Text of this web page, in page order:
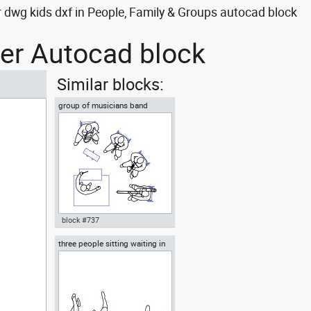
kids dxf in People, Family & Groups autocad block
Autocad block
Similar blocks:
group of musicians band
ensemble or orchestra
Autocad drawing group of
block #737
three people sitting waiting in
the waiting room